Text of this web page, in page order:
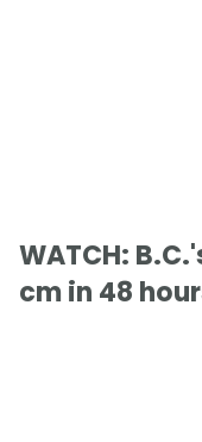
WATCH:
cm in 48